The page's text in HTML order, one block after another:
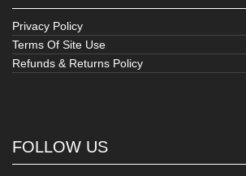
Privacy Policy
Terms Of Site Use
Refunds & Returns Policy
FOLLOW US